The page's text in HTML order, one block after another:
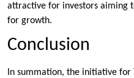
attractive for investors aiming
for growth.
Conclusion
In summation, the initiative